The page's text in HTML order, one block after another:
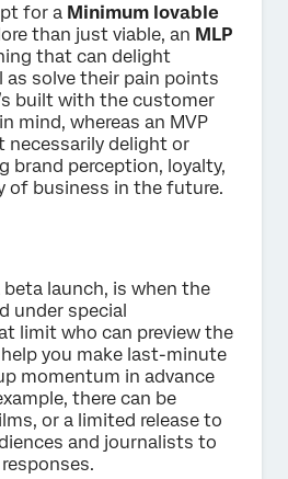
for a Minimum lovable
than just viable, an MLP
that can delight
as solve their pain points
built with the customer
mind, whereas an MVP
delight or
perception, loyalty,
of business in the future.
launch, is when the
under special
limit who can preview the
you make last-minute
momentum in advance
there can be
or a limited release to
and journalists to